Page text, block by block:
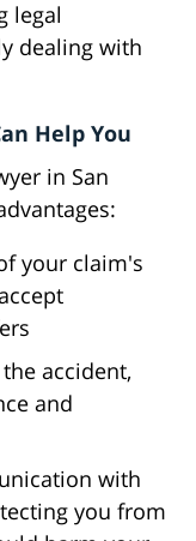
legal
dealing with
Help You
in San
your claim's
accident,
and
with
you from